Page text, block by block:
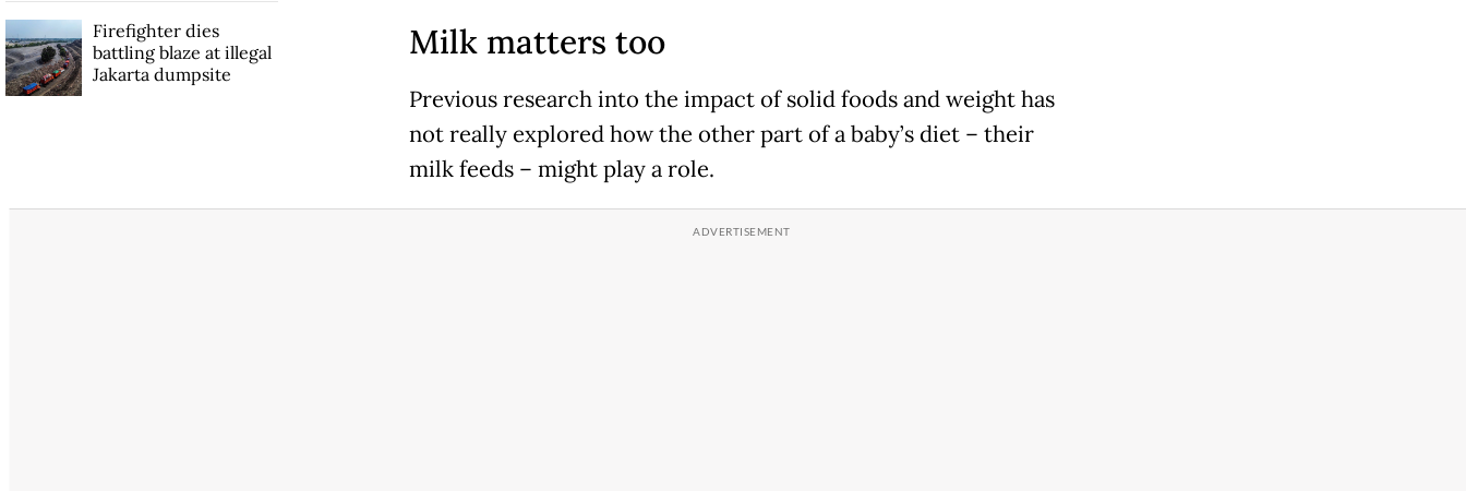
Milk matters too
Previous research into the impact of solid foods and weight has
not really explored how the other part of a baby’s diet – their
milk feeds – might play a role.
Firefighter dies
battling blaze at illegal
Jakarta dumpsite